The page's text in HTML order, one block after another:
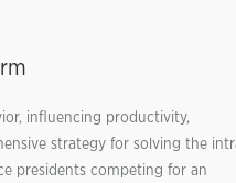
influencing productivity,
strategy for solving the
presidents competing for an